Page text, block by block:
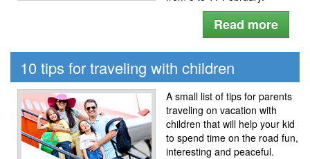
Read more
10 tips for traveling with children
A small list of tips for parents
traveling on vacation with
children that will help your kid
to spend time on the road fun,
interesting and peaceful.